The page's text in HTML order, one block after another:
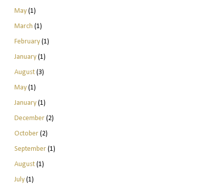
May(1)
March (1)
February(1)
January(1)
August(3)
May(1)
January(1)
December(2)
October(2)
September(1)
August(1)
July(1)